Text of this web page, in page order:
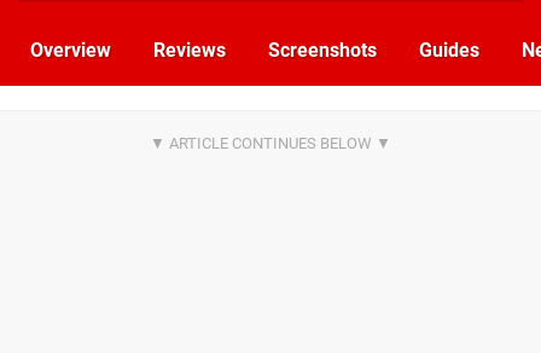
Overview Reviews Screenshots Guides